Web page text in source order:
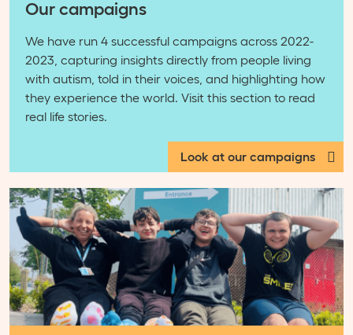
Our campaigns
We have run 4 successful campaigns across 2022-
2023, capturing insights directly from people living
with autism, told in their voices, and highlighting how
they experience the world. Visit this section to read
real life stories.
Look at our campaigns